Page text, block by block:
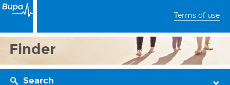
Terms of use
Finder
Search